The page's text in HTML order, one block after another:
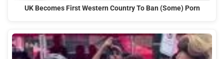
UK Becomes First Western Country To Ban (Some) Porn